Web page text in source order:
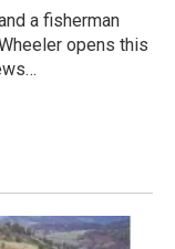
a fisherman
opens this